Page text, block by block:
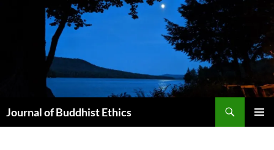
Journal of Buddhist Ethics